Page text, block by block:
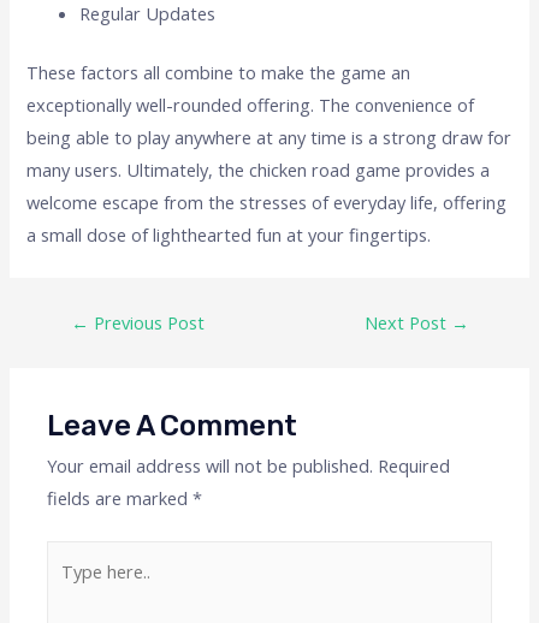
Regular Updates
These factors all combine to make the game an
exceptionally well-rounded offering. The convenience of
being able to play anywhere at any time is a strong draw for
many users. Ultimately, the chicken road game provides a
welcome escape from the stresses of everyday life, offering
a small dose of lighthearted fun at your fingertips.
← Previous Post Next Post →
Leave A Comment
Your email address will not be published. Required
fields are marked*